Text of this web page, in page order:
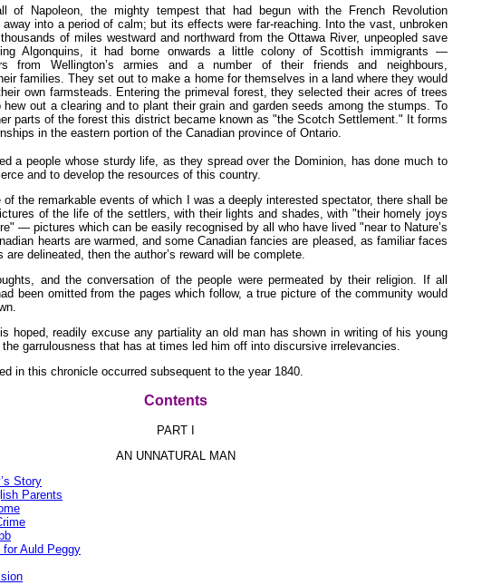
of Napoleon, the mighty tempest that had begun with the French Revolution
away into a period of calm; but its effects were far-reaching. Into the vast, unbroken
of miles westward and northward from the Ottawa River, unpeopled save
Algonquins, it had borne onwards a little colony of Scottish immigrants —
from Wellington’s armies and a number of their friends and neighbours,
families. They set out to make a home for themselves in a land where they would
own farmsteads. Entering the primeval forest, they selected their acres of trees
out a clearing and to plant their grain and garden seeds among the stumps. To
parts of the forest this district became known as "the Scotch Settlement." It forms
in the eastern portion of the Canadian province of Ontario.
a people whose sturdy life, as they spread over the Dominion, has done much to
and to develop the resources of this country.
of the remarkable events of which I was a deeply interested spectator, there shall be
of the life of the settlers, with their lights and shades, with "their homely joys
— pictures which can be easily recognised by all who have lived "near to Nature’s
hearts are warmed, and some Canadian fancies are pleased, as familiar faces
are delineated, then the author’s reward will be complete.
and the conversation of the people were permeated by their religion. If all
been omitted from the pages which follow, a true picture of the community would
hoped, readily excuse any partiality an old man has shown in writing of his young
garrulousness that has at times led him off into discursive irrelevancies.
in this chronicle occurred subsequent to the year 1840.
Contents
PART I
AN UNNATURAL MAN
Story
Parents
Auld Peggy